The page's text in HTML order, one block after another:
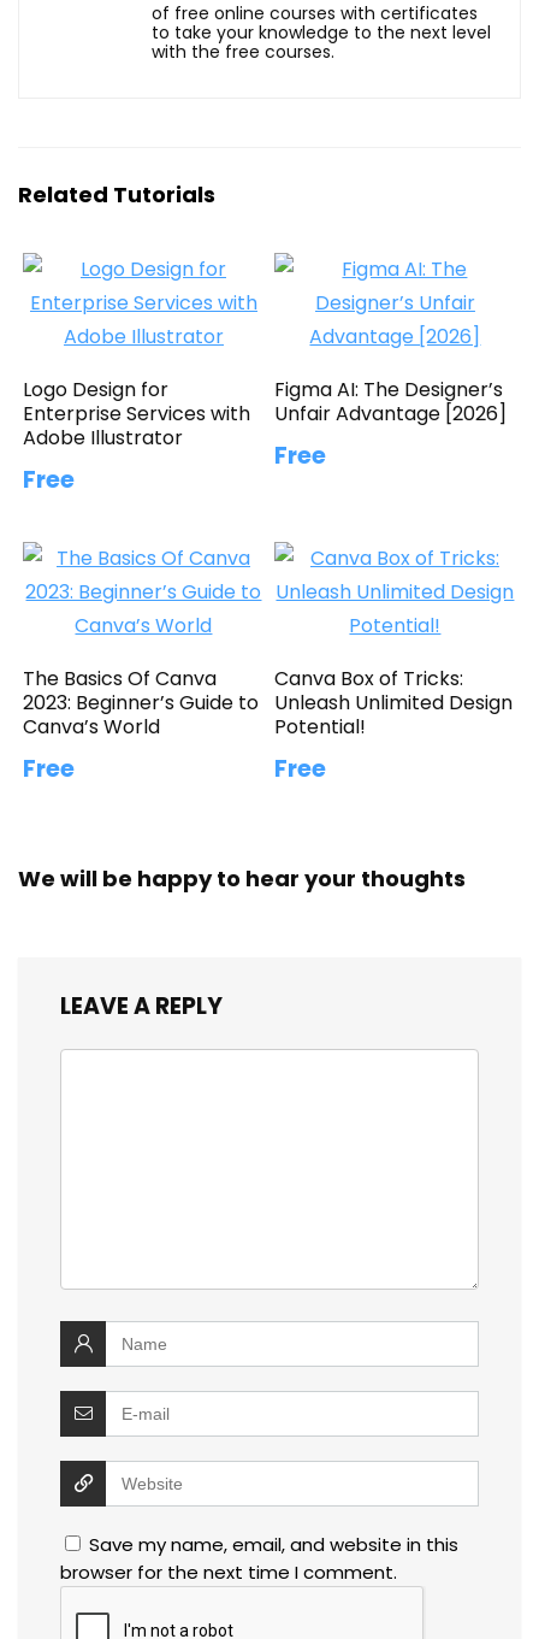
of free online courses with certificates
to take your knowledge to the next level
with the free courses.
Related Tutorials
Logo Design for
Enterprise Services with
Adobe Illustrator
Free
Figma AI: The Designer’s
Unfair Advantage [2026]
Free
The Basics Of Canva
2023: Beginner’s Guide to
Canva’s World
Free
Canva Box of Tricks:
Unleash Unlimited Design
Potential!
Free
We will be happy to hear your thoughts
LEAVE A REPLY
Save my name, email, and website in this
browser for the next time I comment.